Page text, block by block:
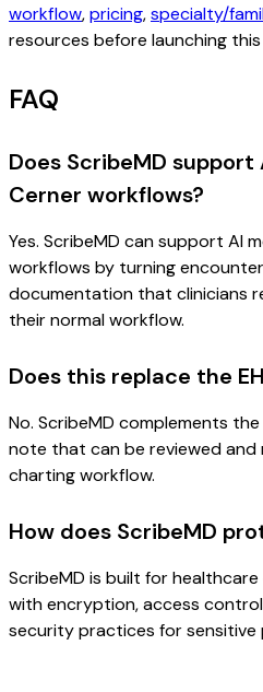
workflow,pricing,specialty/
resources before launching
FAQ
Does ScribeMD
Cerner workflows?
Yes. ScribeMD can support AI
workflows by turning
documentation that clinicians
their normal workflow.
Does this replace the
No. ScribeMD complements
note that can be reviewed
charting workflow.
How does ScribeMD
ScribeMD is built for
with encryption, access
security practices for